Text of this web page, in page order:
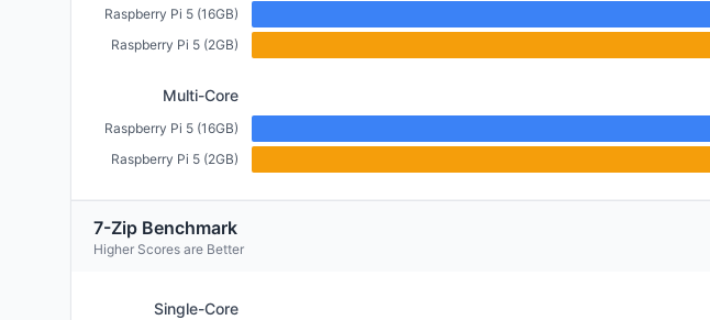
Raspberry Pi 5 (16GB)
Raspberry Pi 5 (2GB)
Multi-Core
Raspberry Pi 5 (16GB)
Raspberry Pi 5 (2GB)
7-Zip Benchmark
Higher Scores are Better
Single-Core